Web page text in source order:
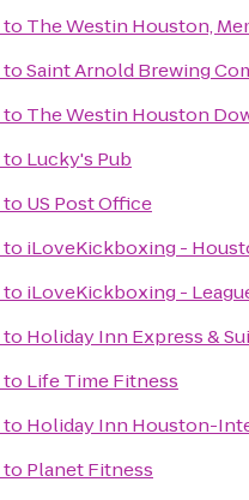
to The Westin Houston,
toSaint Arnold Brewing
to The Westin Houston
to Lucky's Pub
to US Post Office
to iLoveKickboxing -
to iLoveKickboxing -
to Holiday Inn Express &
to Life Time Fitness
to Holiday Inn Houston-
to Planet Fitness